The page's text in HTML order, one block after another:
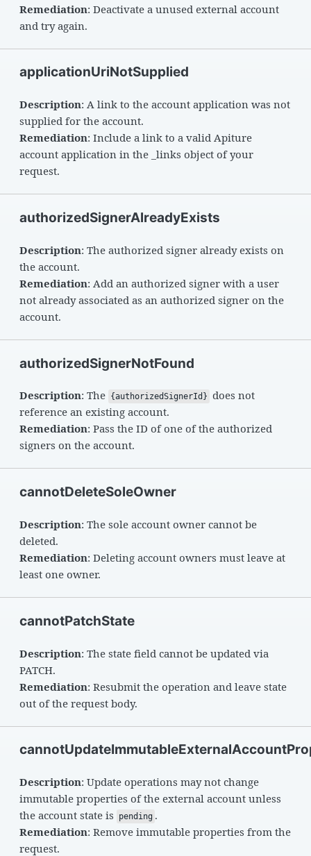
Remediation: Deactivate a unused external account
and try again.
applicationUriNotSupplied
Description: A link to the account application was not
supplied for the account.
Remediation: Include a link to a valid Apiture
account application in the _links object of your
request.
authorizedSignerAlreadyExists
Description: The authorized signer already exists on
the account.
Remediation: Add an authorized signer with a user
not already associated as an authorized signer on the
account.
authorizedSignerNotFound
Description: The {authorizedSignerId} does not
reference an existing account.
Remediation: Pass the ID of one of the authorized
signers on the account.
cannotDeleteSoleOwner
Description: The sole account owner cannot be
deleted.
Remediation: Deleting account owners must leave at
least one owner.
cannotPatchState
Description: The state field cannot be updated via
PATCH.
Remediation: Resubmit the operation and leave state
out of the request body.
Description: Update operations may not change
immutable properties of the external account unless
the account state is
pending .
Remediation: Remove immutable properties from the
request.